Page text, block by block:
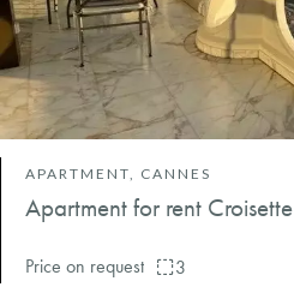
APARTMENT, CANNES
Apartment for rent Croisette
Price on request 3